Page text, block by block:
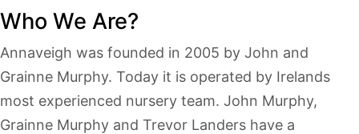
Who We Are?
Annaveigh was founded in 2005 by John and
Grainne Murphy. Today it is operated by Irelands
most experienced nursery team. John Murphy,
Grainne Murphy and Trevor Landers have a